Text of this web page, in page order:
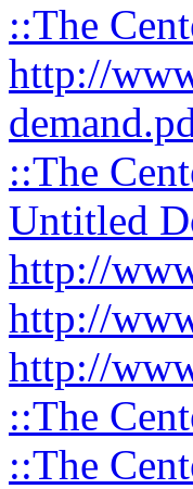
::The
http://
::The
Untitled
http://
http://
http://
::The
::The